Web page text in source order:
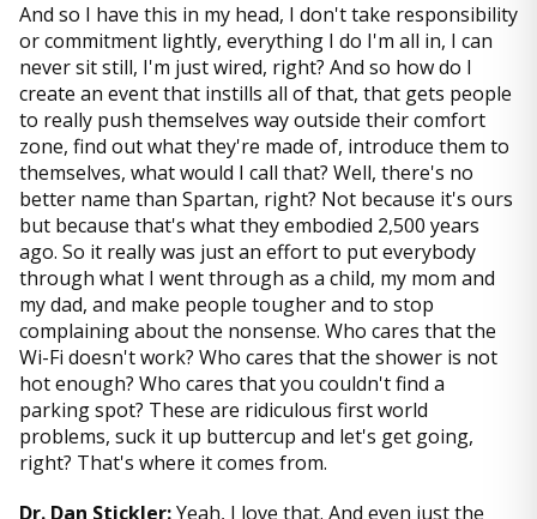
And so I have this in my head, I don't take responsibility
or commitment lightly, everything I do I'm all in, I can
never sit still, I'm just wired, right? And so how do I
create an event that instills all of that, that gets people
to really push themselves way outside their comfort
zone, find out what they're made of, introduce them to
themselves, what would I call that? Well, there's no
better name than Spartan, right? Not because it's ours
but because that's what they embodied 2,500 years
ago. So it really was just an effort to put everybody
through what I went through as a child, my mom and
my dad, and make people tougher and to stop
complaining about the nonsense. Who cares that the
Wi-Fi doesn't work? Who cares that the shower is not
hot enough? Who cares that you couldn't find a
parking spot? These are ridiculous first world
problems, suck it up buttercup and let's get going,
right? That's where it comes from.
Dr. Dan Stickler:Yeah, I love that. And even just the